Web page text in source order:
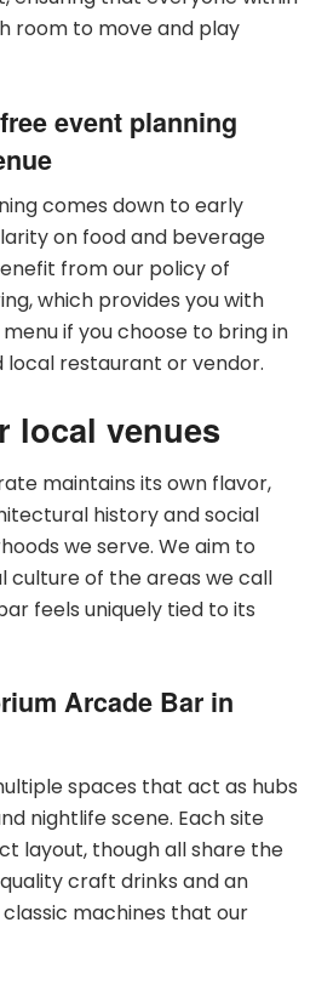
room to move and play
event planning
comes down to early
on food and beverage
from our policy of
which provides you with
if you choose to bring in
restaurant or vendor.
local venues
maintains its own flavor,
history and social
we serve. We aim to
of the areas we call
feels uniquely tied to its
Arcade Bar in
spaces that act as hubs
nightlife scene. Each site
layout, though all share the
craft drinks and an
machines that our